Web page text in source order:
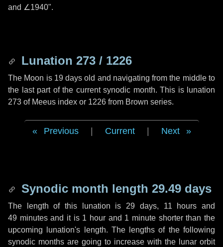
and ∠1940".
Lunation 273 / 1226
The Moon is 19 days old and navigating from the middle to
the last part of the current synodic month. This is lunation
273 of Meeus index or 1226 from Brown series.
Previous Current Next
Synodic month length 29.49 days
The length of this lunation is 29 days, 11 hours and
49 minutesand it is 1 hour and 1 minute shorter than the
upcoming lunation's length. The lengths of the following
synodic months are going to increase with the lunar orbit